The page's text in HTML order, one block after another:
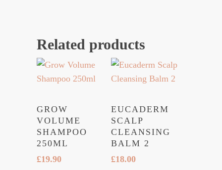
Related products
GROW
VOLUME
SHAMPOO
250ML
£19.90
EUCADERM
SCALP
CLEANSING
BALM 2
£18.00